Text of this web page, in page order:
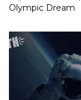
Olympic Dream